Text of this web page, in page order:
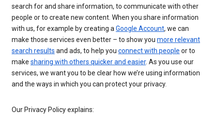
search for and share information, to communicate with other
people or to create new content. When you share information
with us, for example by creating aGoogle Account, we can
make those services even better – to show you more relevant
search results and ads, to help you connect with people or to
make sharing with others quicker and easier. As you use our
services, we want you to be clear how we’re using information
and the ways in which you can protect your privacy.
Our Privacy Policy explains: